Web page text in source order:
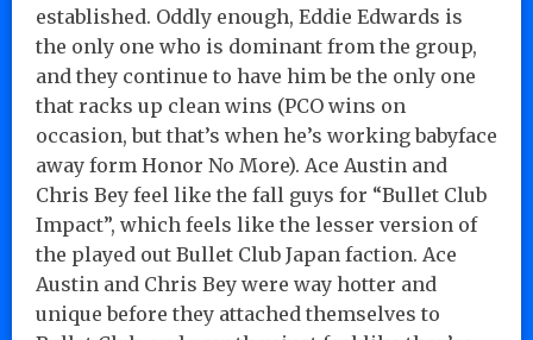
established. Oddly enough, Eddie Edwards is
the only one who is dominant from the group,
and they continue to have him be the only one
that racks up clean wins (PCO wins on
occasion, but that’s when he’s working babyface
away form Honor No More). Ace Austin and
Chris Bey feel like the fall guys for “Bullet Club
Impact”, which feels like the lesser version of
the played out Bullet Club Japan faction. Ace
Austin and Chris Bey were way hotter and
unique before they attached themselves to